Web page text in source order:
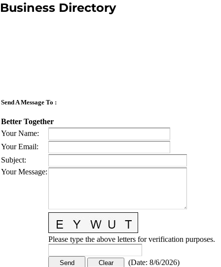
Business Directory
Send A Message To :
Better Together
Your Name:
Your Email:
Subject:
Your Message:
Please type the above letters for verification purposes.
(Date: 8/6/2026)